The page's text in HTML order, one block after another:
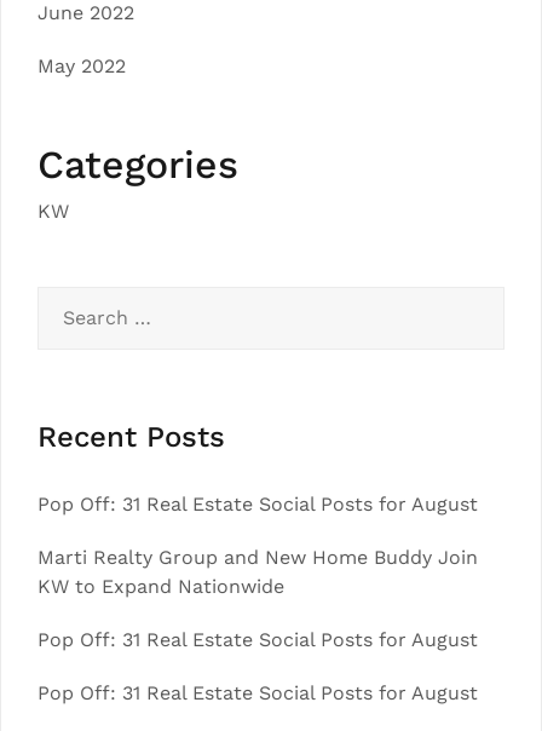
June 2022
May 2022
Categories
KW
for:
Recent Posts
Pop Off: 31 Real Estate Social Posts for August
Marti Realty Group and New Home Buddy Join
KW to Expand Nationwide
Pop Off: 31 Real Estate Social Posts for August
Pop Off: 31 Real Estate Social Posts for August